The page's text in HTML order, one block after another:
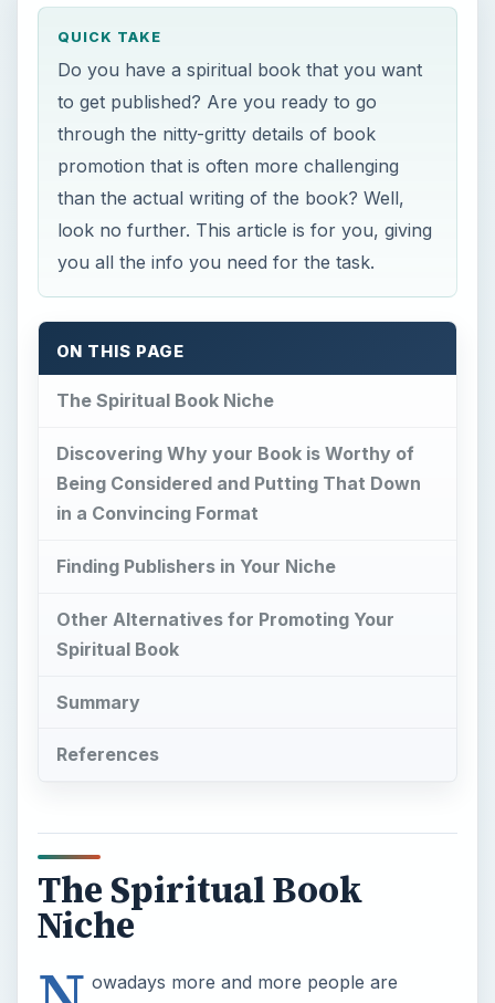
QUICK TAKE
Do you have a spiritual book that you want
to get published? Are you ready to go
through the nitty-gritty details of book
promotion that is often more challenging
than the actual writing of the book? Well,
look no further. This article is for you, giving
you all the info you need for the task.
ON THIS PAGE
The Spiritual Book Niche
Discovering Why your Book is Worthy of
Being Considered and Putting That Down
in a Convincing Format
Finding Publishers in Your Niche
Other Alternatives for Promoting Your
Spiritual Book
Summary
References
The Spiritual Book
Niche
owadays more and more people are